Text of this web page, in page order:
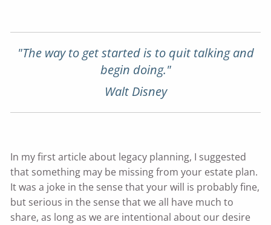
"The way to get started is to quit talking and
begin doing."
Walt Disney
In my first article about legacy planning, I suggested
that something may be missing from your estate plan.
It was a joke in the sense that your will is probably fine,
but serious in the sense that we all have much to
share, as long as we are intentional about our desire